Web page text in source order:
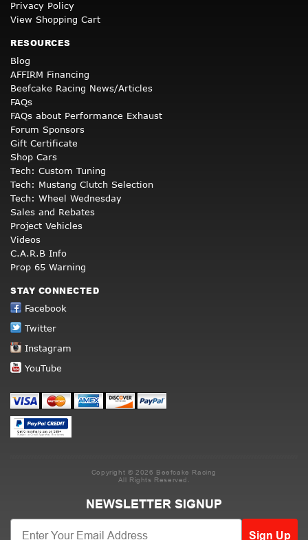
Privacy Policy
View Shopping Cart
RESOURCES
Blog
AFFIRM Financing
Beefcake Racing News/Articles
FAQs
FAQs about Performance Exhaust
Forum Sponsors
Gift Certificate
Shop Cars
Tech: Custom Tuning
Tech: Mustang Clutch Selection
Tech: Wheel Wednesday
Sales and Rebates
Project Vehicles
Videos
C.A.R.B Info
Prop 65 Warning
STAY CONNECTED
Facebook
Twitter
Instagram
YouTube
Copyright © 2026 Beefcake Racing
All Rights Reserved.
NEWSLETTER SIGNUP
Sign Up